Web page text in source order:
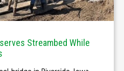
Streambed While